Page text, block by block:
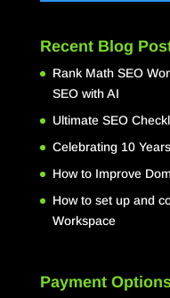
Recent Blog
Rank Math SEO
SEO with AI
Ultimate SEO
Celebrating 10
How to Improve
How to set up and
Workspace
Payment